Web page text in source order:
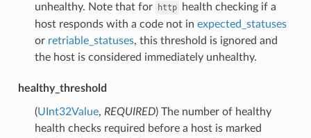
unhealthy. Note that for
http
health checking if a
host responds with a code not in expected_statuses
or retriable_statuses, this threshold is ignored and
the host is considered immediately unhealthy.
healthy_threshold
(UInt32Value, REQUIRED) The number of healthy
health checks required before a host is marked